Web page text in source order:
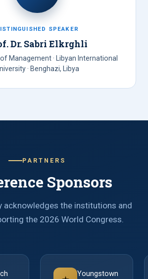
SPEAKER
Dr. Sabri Elkrghli
Management · Libyan International
· Benghazi, Libya
PARTNERS
Sponsors
acknowledges the institutions and
the 2026 World Congress.
Youngstown